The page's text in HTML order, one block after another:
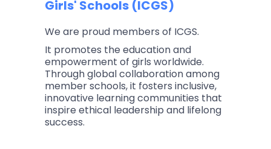
Girls' Schools (ICGS)
We are proud members of ICGS.
It promotes the education and
empowerment of girls worldwide.
Through global collaboration among
member schools, it fosters inclusive,
innovative learning communities that
inspire ethical leadership and lifelong
success.